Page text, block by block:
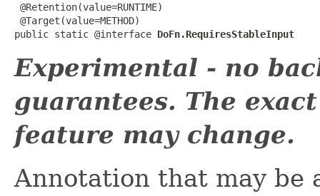
@Retention(value=RUNTIME)
@Target(value=METHOD)
public static @interface DoFn.RequiresStableInput
Experimental - no
guarantees. The
feature may change.
Annotation that may be